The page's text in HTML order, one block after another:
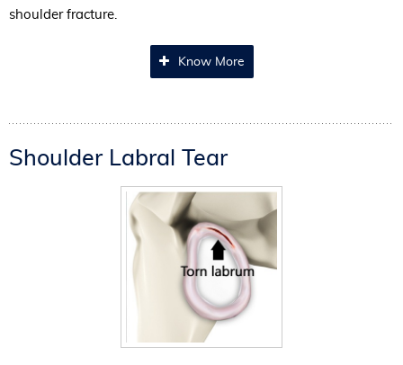
shoulder fracture.
Know More
Shoulder Labral Tear